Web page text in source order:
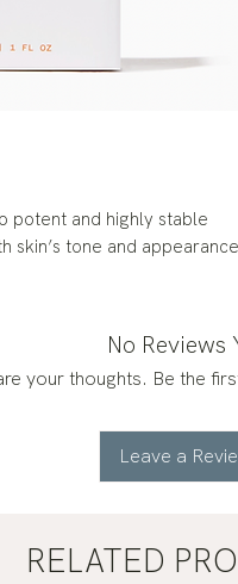
potent and highly stable
skin’s tone and
No Reviews
your thoughts. Be the
Leave a
RELATED